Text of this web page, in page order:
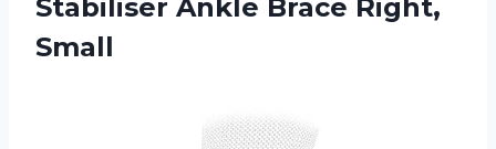
Stabiliser Ankle Brace Right,
Small